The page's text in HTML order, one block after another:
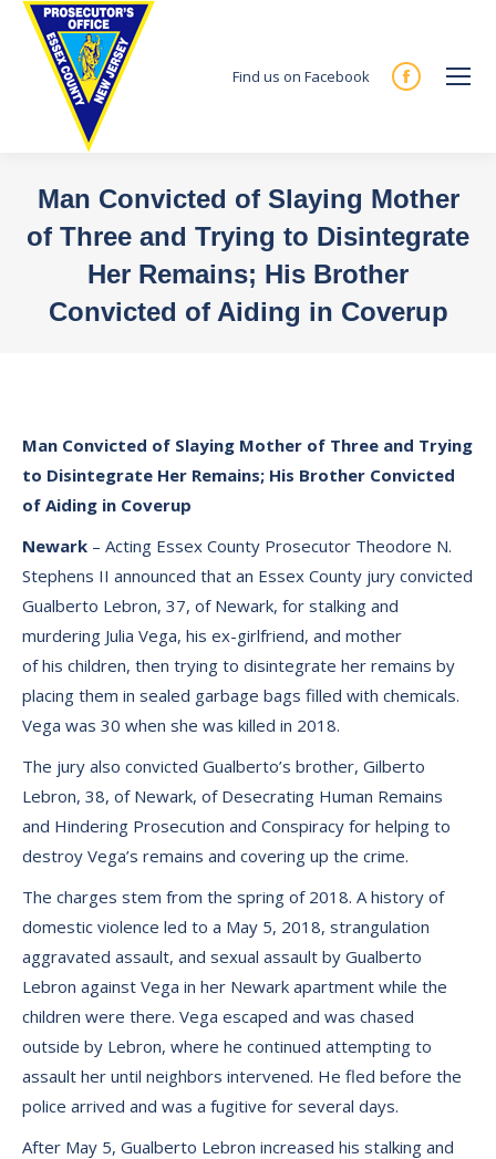
Find us on Facebook
Facebook
new
window
Man Convicted of Slaying Mother
of Three and Trying to Disintegrate
Her Remains; His Brother
Convicted of Aiding in Coverup
Man Convicted of Slaying Mother of Three and Trying
to Disintegrate Her Remains; His Brother Convicted
of Aiding in Coverup
Newark – Acting Essex County Prosecutor Theodore N.
Stephens II announced that an Essex County jury convicted
Gualberto Lebron, 37, of Newark, for stalking and
murdering Julia Vega, his ex-girlfriend, and mother
of his children, then trying to disintegrate her remains by
placing them in sealed garbage bags filled with chemicals.
Vega was 30 when she was killed in 2018.
The jury also convicted Gualberto’s brother, Gilberto
Lebron, 38, of Newark, of Desecrating Human Remains
and Hindering Prosecution and Conspiracy for helping to
destroy Vega’s remains and covering up the crime.
The charges stem from the spring of 2018. A history of
domestic violence led to a May 5, 2018, strangulation
aggravated assault, and sexual assault by Gualberto
Lebron against Vega in her Newark apartment while the
children were there. Vega escaped and was chased
outside by Lebron, where he continued attempting to
assault her until neighbors intervened. He fled before the
police arrived and was a fugitive for several days.
After May 5, Gualberto Lebron increased his stalking and